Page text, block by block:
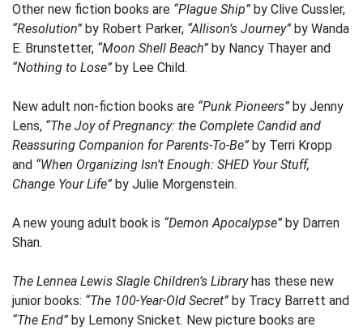
Other new fiction books are “Plague Ship” by Clive Cussler,
“Resolution” by Robert Parker, “Allison’s Journey” by Wanda
E. Brunstetter, “Moon Shell Beach” by Nancy Thayer and
“Nothing to Lose” by Lee Child.
New adult non-fiction books are “Punk Pioneers” by Jenny
Lens, “The Joy of Pregnancy: the Complete Candid and
Reassuring Companion for Parents-To-Be” by Terri Kropp
and “When Organizing Isn’t Enough: SHED Your Stuff,
Change Your Life” by Julie Morgenstein.
A new young adult book is “Demon Apocalypse” by Darren
Shan.
The Lennea Lewis Slagle Children’s Libraryhas these new
junior books: “The 100-Year-Old Secret” by Tracy Barrett and
“The End” by Lemony Snicket. New picture books are